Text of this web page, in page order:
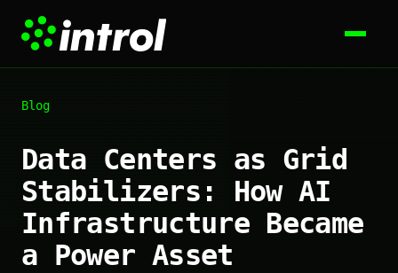
Blog
Data Centers as Grid
Stabilizers: How AI
Infrastructure Became
a Power Asset